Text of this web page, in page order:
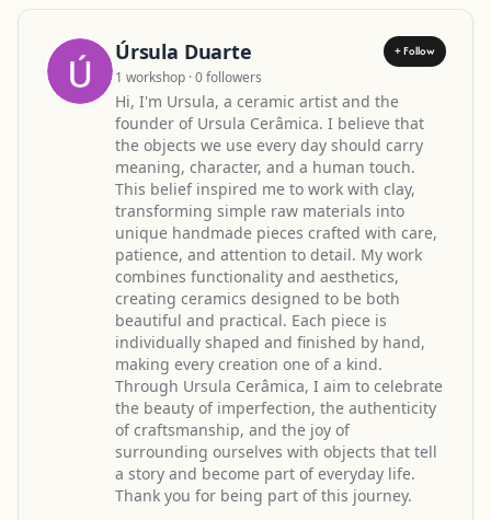
Úrsula Duarte + Follow
1 workshop · 0 followers
Hi, I'm Ursula, a ceramic artist and the
founder of Ursula Cerâmica. I believe that
the objects we use every day should carry
meaning, character, and a human touch.
This belief inspired me to work with clay,
transforming simple raw materials into
unique handmade pieces crafted with care,
patience, and attention to detail. My work
combines functionality and aesthetics,
creating ceramics designed to be both
beautiful and practical. Each piece is
individually shaped and finished by hand,
making every creation one of a kind.
Through Ursula Cerâmica, I aim to celebrate
the beauty of imperfection, the authenticity
of craftsmanship, and the joy of
surrounding ourselves with objects that tell
a story and become part of everyday life.
Thank you for being part of this journey.